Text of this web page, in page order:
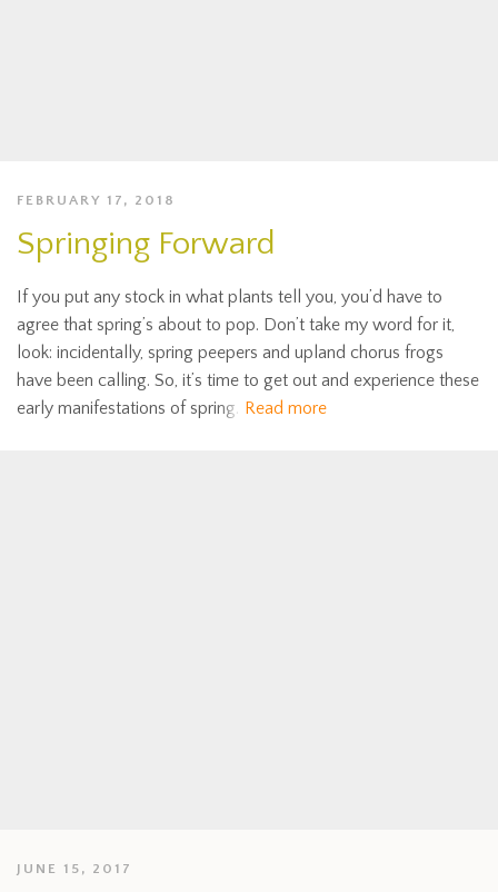
FEBRUARY 17, 2018
Springing Forward
If you put any stock in what plants tell you, you’d have to
agree that spring’s about to pop. Don’t take my word for it,
look: incidentally, spring peepers and upland chorus frogs
have been calling. So, it’s time to get out and experience these
early manifestations of spring. Read more
JUNE 15, 2017